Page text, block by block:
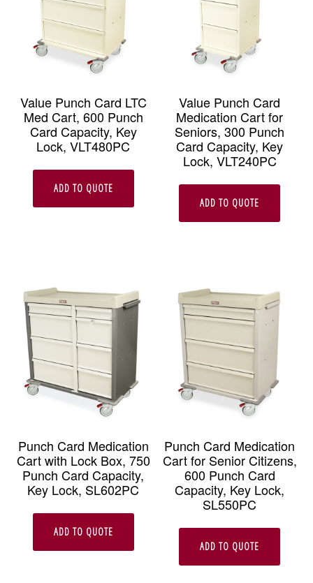
Value Punch Card LTC
Med Cart, 600 Punch
Card Capacity, Key
Lock, VLT480PC
ADD TO QUOTE
Value Punch Card
Medication Cart for
Seniors, 300 Punch
Card Capacity, Key
Lock, VLT240PC
ADD TO QUOTE
Punch Card Medication
Cart with Lock Box, 750
Punch Card Capacity,
Key Lock, SL602PC
ADD TO QUOTE
Punch Card Medication
Cart for Senior Citizens,
600 Punch Card
Capacity, Key Lock,
SL550PC
ADD TO QUOTE